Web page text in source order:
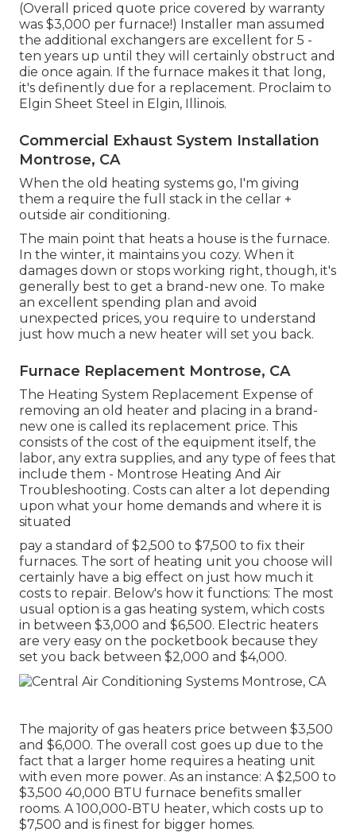
(Overall priced quote price covered by warranty
was $3,000 per furnace!) Installer man assumed
the additional exchangers are excellent for 5 -
ten years up until they will certainly obstruct and
die once again. If the furnace makes it that long,
it's definently due for a replacement. Proclaim to
Elgin Sheet Steel in Elgin, Illinois.
Commercial Exhaust System Installation
Montrose, CA
When the old heating systems go, I'm giving
them a require the full stack in the cellar +
outside air conditioning.
The main point that heats a house is the furnace.
In the winter, it maintains you cozy. When it
damages down or stops working right, though, it's
generally best to get a brand-new one. To make
an excellent spending plan and avoid
unexpected prices, you require to understand
just how much a new heater will set you back.
Furnace Replacement Montrose, CA
The Heating System Replacement Expense of
removing an old heater and placing in a brand-
new one is called its replacement price. This
consists of the cost of the equipment itself, the
labor, any extra supplies, and any type of fees that
include them - Montrose Heating And Air
Troubleshooting. Costs can alter a lot depending
upon what your home demands and where it is
situated
pay a standard of $2,500 to $7,500 to fix their
furnaces. The sort of heating unit you choose will
certainly have a big effect on just how much it
costs to repair. Below's how it functions: The most
usual option is a gas heating system, which costs
in between $3,000 and $6,500. Electric heaters
are very easy on the pocketbook because they
set you back between $2,000 and $4,000.
The majority of gas heaters price between $3,500
and $6,000. The overall cost goes up due to the
fact that a larger home requires a heating unit
with even more power. As an instance: A $2,500 to
$3,500 40,000 BTU furnace benefits smaller
rooms. A 100,000-BTU heater, which costs up to
$7,500 and is finest for bigger homes.